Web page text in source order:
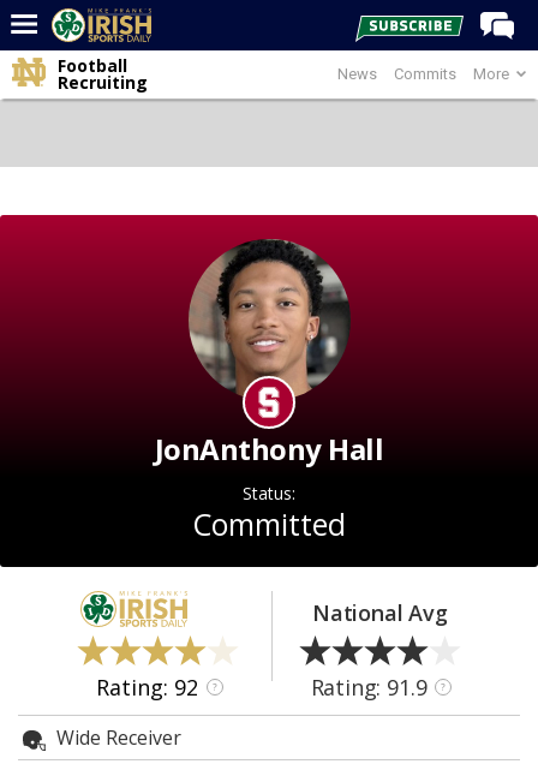
Home
Post of the Day
Log In
Register
Night Mode
AUTO
News Commits More
Football
Recruiting
JonAnthony Hall
Status:
Committed
Rating: 92 ?
National Avg
Rating: 91.9 ?
Wide Receiver